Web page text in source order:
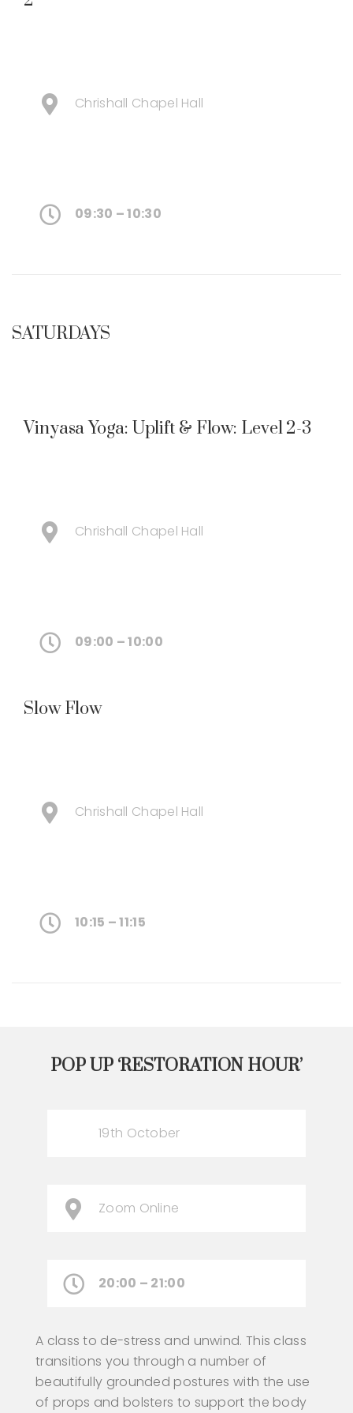
Chrishall Chapel Hall
09:30 – 10:30
SATURDAYS
Vinyasa Yoga: Uplift & Flow: Level 2-3
Chrishall Chapel Hall
09:00 – 10:00
Slow Flow
Chrishall Chapel Hall
10:15 – 11:15
POP UP ‘RESTORATION HOUR’
19th October
Zoom Online
20:00 – 21:00
A class to de-stress and unwind. This class
transitions you through a number of
beautifully grounded postures with the use
of props and bolsters to support the body